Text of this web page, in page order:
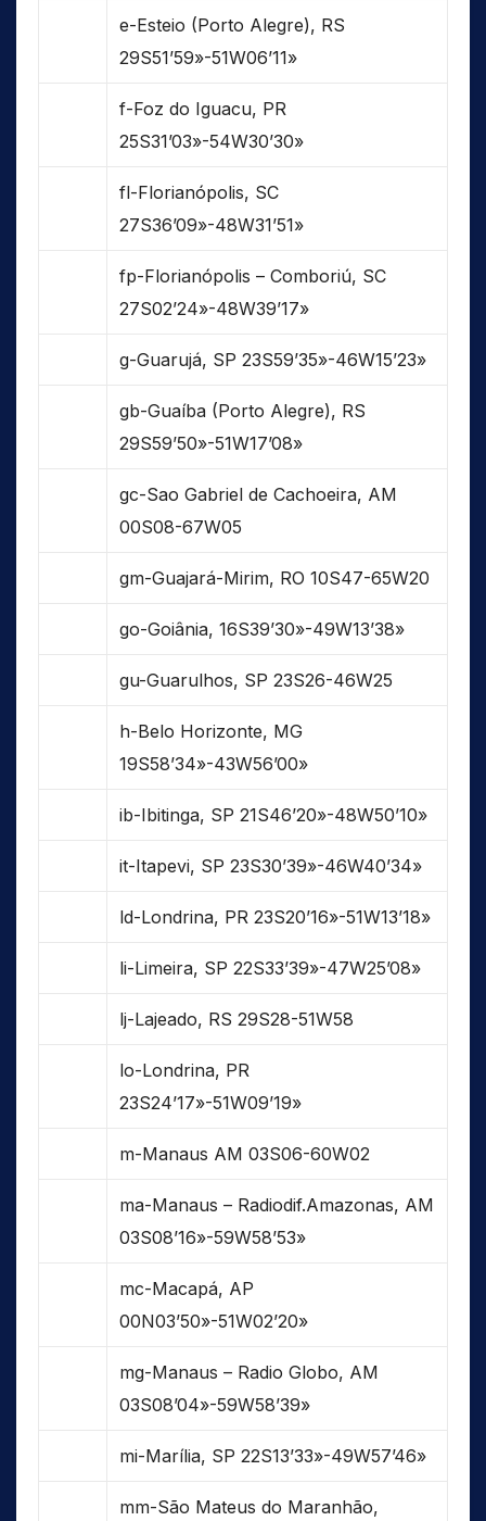
e-Esteio (Porto Alegre), RS
29S51’59»-51W06’11»
f-Foz do Iguacu, PR
25S31’03»-54W30’30»
fl-Florianópolis, SC
27S36’09»-48W31’51»
fp-Florianópolis – Comboriú, SC
27S02’24»-48W39’17»
g-Guarujá, SP 23S59’35»-46W15’23»
gb-Guaíba (Porto Alegre), RS
29S59’50»-51W17’08»
gc-Sao Gabriel de Cachoeira, AM
00S08-67W05
gm-Guajará-Mirim, RO 10S47-65W20
go-Goiânia, 16S39’30»-49W13’38»
gu-Guarulhos, SP 23S26-46W25
h-Belo Horizonte, MG
19S58’34»-43W56’00»
ib-Ibitinga, SP 21S46’20»-48W50’10»
it-Itapevi, SP 23S30’39»-46W40’34»
ld-Londrina, PR 23S20’16»-51W13’18»
li-Limeira, SP 22S33’39»-47W25’08»
lj-Lajeado, RS 29S28-51W58
lo-Londrina, PR
23S24’17»-51W09’19»
m-Manaus AM 03S06-60W02
ma-Manaus – Radiodif.Amazonas, AM
03S08’16»-59W58’53»
mc-Macapá, AP
00N03’50»-51W02’20»
mg-Manaus – Radio Globo, AM
03S08’04»-59W58’39»
mi-Marília, SP 22S13’33»-49W57’46»
mm-São Mateus do Maranhão,